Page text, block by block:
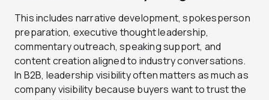
This includes narrative development, spokesperson
preparation, executive thought leadership,
commentary outreach, speaking support, and
content creation aligned to industry conversations.
In B2B, leadership visibility often matters as much as
company visibility because buyers want to trust the